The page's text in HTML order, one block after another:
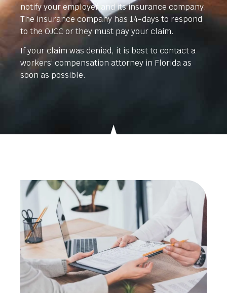
notify your employer and its insurance company.
The insurance company has 14-days to respond
to the OJCC or they must pay your claim.
If your claim was denied, it is best to contact a
workers’ compensation attorney in Florida as
soon as possible.